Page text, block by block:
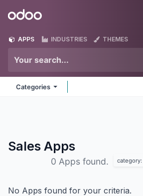
Odoo
APPS INDUSTRIES THEMES
Categories
Sales Apps
0 Apps found. category:
No Apps found for your criteria.